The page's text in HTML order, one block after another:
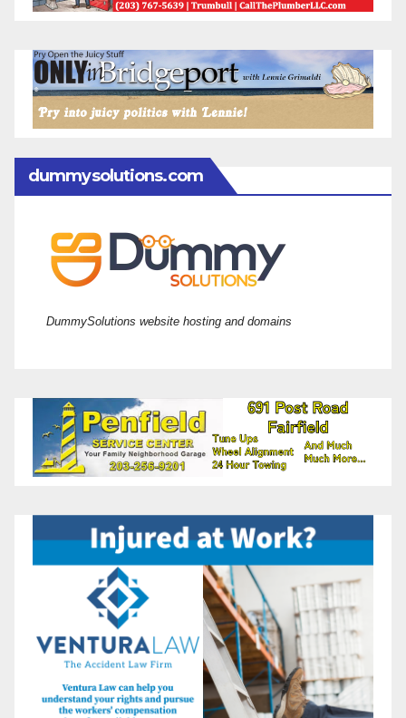
dummysolutions.com
DummySolutions website hosting and domains